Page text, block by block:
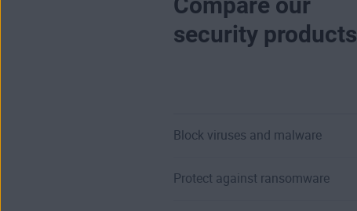
security products
Block viruses and malware
Protect against ransomware